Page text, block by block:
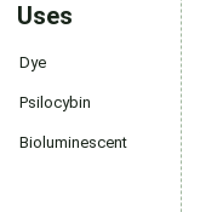
Uses
Dye
Psilocybin
Bioluminescent